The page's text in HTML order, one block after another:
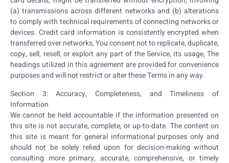
(a) transmissions across different networks and (b) alterations
to comply with technical requirements of connecting networks or
devices. Credit card information is consistently encrypted when
transferred over networks,You consent not to replicate, duplicate,
copy, sell, resell, or exploit any part of the Service, its usage, The
headings utilized in this agreement are provided for convenience
purposes and will not restrict or alter these Terms in any way.
Section 3: Accuracy, Completeness, and Timeliness of
Information
We cannot be held accountable if the information presented on
this site is not accurate, complete, or up-to-date. The content on
this site is meant for general informational purposes only and
should not be solely relied upon for decision-making without
consulting more primary, accurate, comprehensive, or timely